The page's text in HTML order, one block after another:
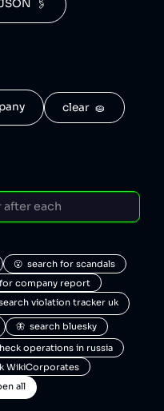
🖇️
clear  🧽
😮  search for scandals
for company report
violation tracker uk
🦋  search bluesky
operations in russia
WikiCorporates
all